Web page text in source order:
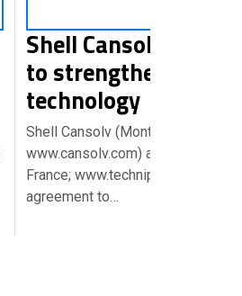
Shell Cansolv and
to strengthen CO2
technology
Shell Cansolv (Montreal, Canada;
www.cansolv.com) and Technip
France; www.technip.com) have
agreement to…